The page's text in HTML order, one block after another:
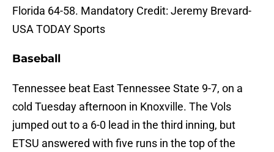
Florida 64-58. Mandatory Credit: Jeremy Brevard-
USA TODAY Sports
Baseball
Tennessee beat East Tennessee State 9-7, on a
cold Tuesday afternoon in Knoxville. The Vols
jumped out to a 6-0 lead in the third inning, but
ETSU answered with five runs in the top of the